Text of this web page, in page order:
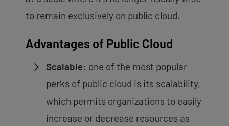
to remain exclusively on public cloud.
Advantages of Public Cloud
Scalable: one of the most popular
perks of public cloud is its scalability,
which permits organizations to easily
increase or decrease resources as